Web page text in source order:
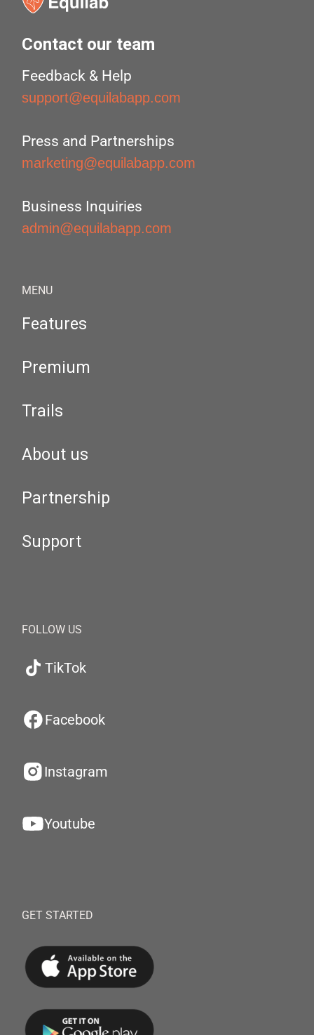
Contact our team
Feedback & Help
support@equilabapp.com
Press and Partnerships
marketing@equilabapp.com
Business Inquiries
admin@equilabapp.com
MENU
Features
Premium
Trails
About us
Partnership
Support
FOLLOW US
TikTok
Facebook
Instagram
Youtube
GET STARTED